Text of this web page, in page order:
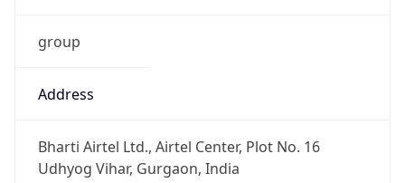
group
Address
Bharti Airtel Ltd., Airtel Center, Plot No. 16
Udhyog Vihar, Gurgaon, India